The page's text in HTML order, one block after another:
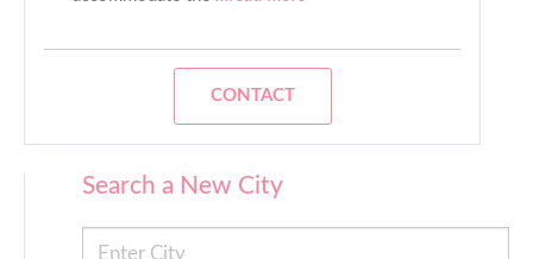
CONTACT
Search a New City